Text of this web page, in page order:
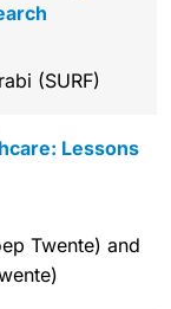
(SURF)
Lessons
Twente) and